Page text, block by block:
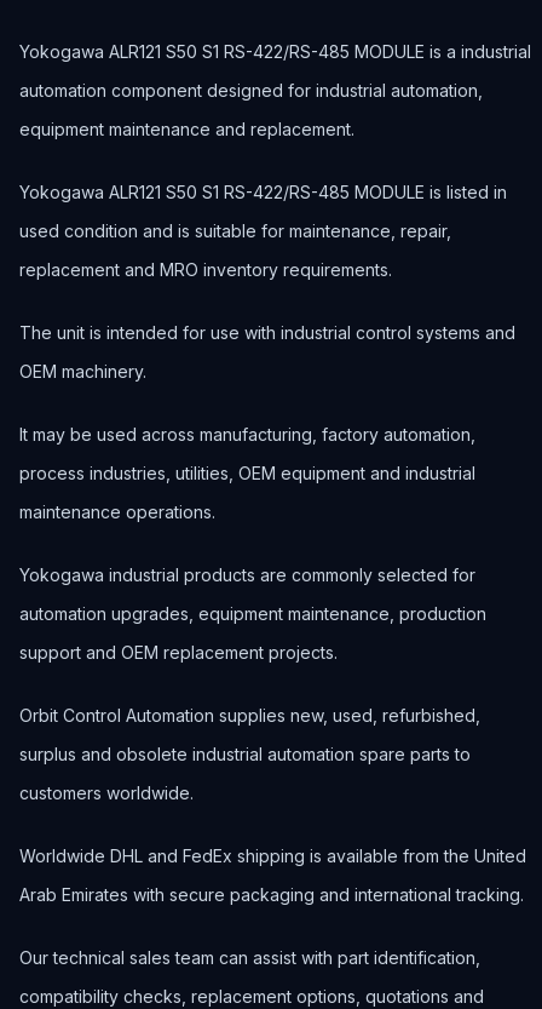
Yokogawa ALR121 S50 S1 RS-422/RS-485 MODULE is a industrial
automation component designed for industrial automation,
equipment maintenance and replacement.
Yokogawa ALR121 S50 S1 RS-422/RS-485 MODULE is listed in
used condition and is suitable for maintenance, repair,
replacement and MRO inventory requirements.
The unit is intended for use with industrial control systems and
OEM machinery.
It may be used across manufacturing, factory automation,
process industries, utilities, OEM equipment and industrial
maintenance operations.
Yokogawa industrial products are commonly selected for
automation upgrades, equipment maintenance, production
support and OEM replacement projects.
Orbit Control Automation supplies new, used, refurbished,
surplus and obsolete industrial automation spare parts to
customers worldwide.
Worldwide DHL and FedEx shipping is available from the United
Arab Emirates with secure packaging and international tracking.
Our technical sales team can assist with part identification,
compatibility checks, replacement options, quotations and